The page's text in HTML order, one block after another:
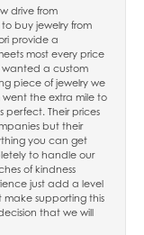
drive from
buy jewelry from
provide a
most every price
wanted a custom
piece of jewelry we
the extra mile to
perfect. Their prices
but their
you can get
to handle our
of kindness
just add a level
supporting this
that we will